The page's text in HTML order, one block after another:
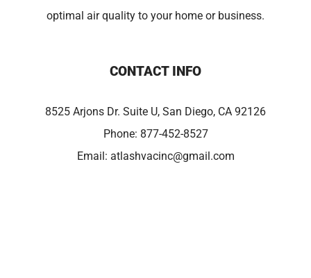
optimal air quality to your home or business.
CONTACT INFO
8525 Arjons Dr. Suite U, San Diego, CA 92126
Phone: 877-452-8527
Email: atlashvacinc@gmail.com